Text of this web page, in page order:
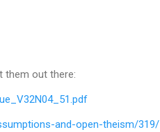
them out there:
and-open-theism/319/